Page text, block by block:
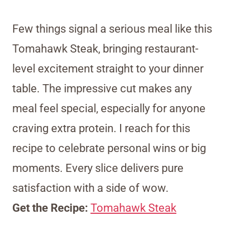
Few things signal a serious meal like this
Tomahawk Steak, bringing restaurant-
level excitement straight to your dinner
table. The impressive cut makes any
meal feel special, especially for anyone
craving extra protein. I reach for this
recipe to celebrate personal wins or big
moments. Every slice delivers pure
satisfaction with a side of wow.
Get the Recipe: Tomahawk Steak